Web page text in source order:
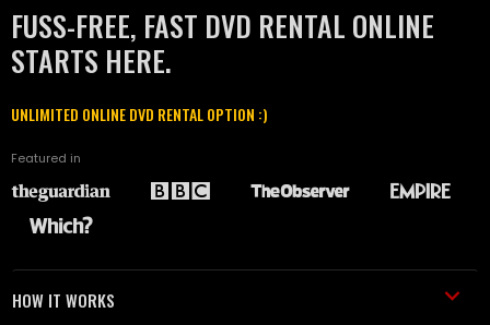
FUSS-FREE, FAST DVD RENTAL ONLINE
STARTS HERE.
UNLIMITED ONLINE DVD RENTAL OPTION :)
Featured in
HOW IT WORKS